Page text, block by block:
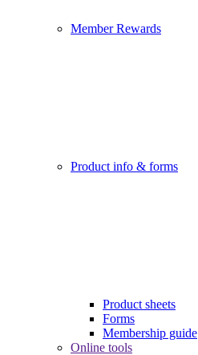
Member Rewards
Product info & forms
Product sheets
Forms
Membership guide
Online tools